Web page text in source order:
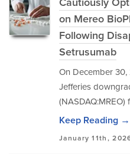
on Mereo
Following
Setrusumab
On December
Jefferies
(NASDAQ:MREO)
Keep Reading →
January 11th,